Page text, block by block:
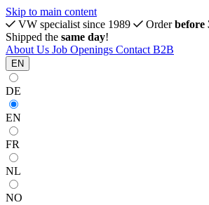
Skip to main content
VW specialist since 1989
Orderbefore
Shipped the same day!
About Us Job Openings Contact B2B
EN
DE
EN
FR
NL
NO